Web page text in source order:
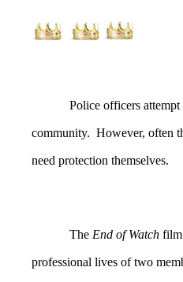
Police officers attempt to
community. However, often
need protection themselves.
The End of Watch film
professional lives of two